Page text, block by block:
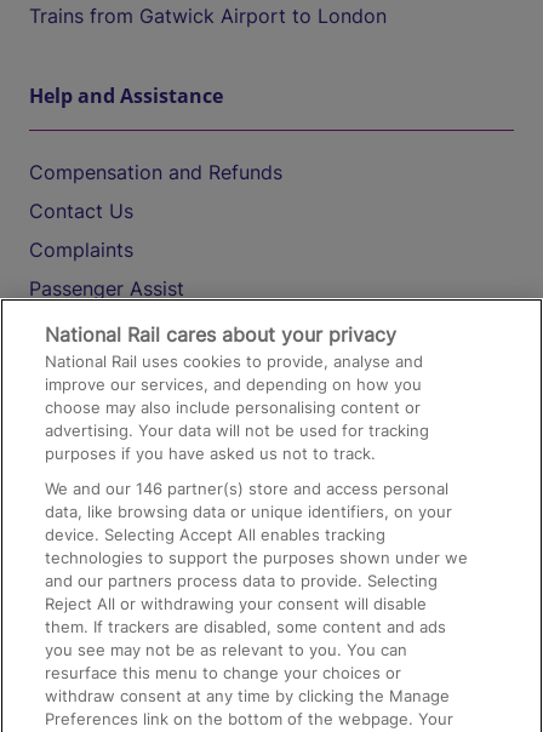
Trains from Gatwick Airport to London
Help and Assistance
Compensation and Refunds
Contact Us
Complaints
Passenger Assist
Media
Text 61016
On the Train
Accessible Train Travel and Facilities
Train Travel with Bicycles
Train Travel with Pets
Train Travel with Children
Food and Drink
National Rail cares about your privacy
National Rail uses cookies to provide, analyse and
improve our services, and depending on how you
choose may also include personalising content or
advertising. Your data will not be used for tracking
purposes if you have asked us not to track.
We and our146 partner(s) store and access personal
data, like browsing data or unique identifiers, on your
device. Selecting Accept All enables tracking
technologies to support the purposes shown under we
and our partners process data to provide. Selecting
Reject All or withdrawing your consent will disable
them. If trackers are disabled, some content and ads
you see may not be as relevant to you. You can
resurface this menu to change your choices or
withdraw consent at any time by clicking the Manage
Preferences link on the bottom of the webpage. Your